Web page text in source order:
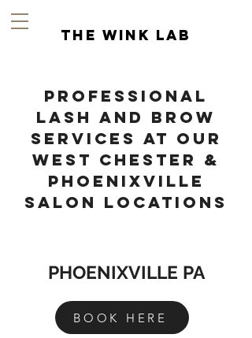
the wink lab
Professional
Lash and Brow
Services at Our
West Chester &
Phoenixville
salon Locations
PHOENIXVILLE PA
BOOK HERE